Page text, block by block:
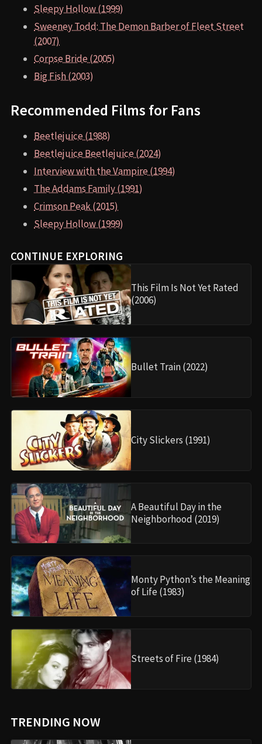
Sleepy Hollow (1999)
Sweeney Todd: The Demon Barber of Fleet Street
(2007)
Corpse Bride (2005)
Big Fish (2003)
Recommended Films for Fans
Beetlejuice (1988)
Beetlejuice Beetlejuice (2024)
Interview with the Vampire (1994)
The Addams Family (1991)
Crimson Peak (2015)
Sleepy Hollow (1999)
CONTINUE EXPLORING
This Film Is Not Yet Rated
(2006)
Bullet Train (2022)
City Slickers (1991)
A Beautiful Day in the
Neighborhood (2019)
Monty Python’s the Meaning
of Life (1983)
Streets of Fire (1984)
TRENDING NOW